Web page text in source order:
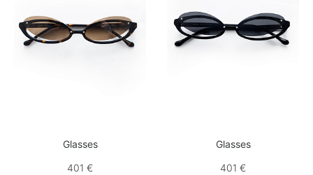
Glasses
401 €
Glasses
401 €